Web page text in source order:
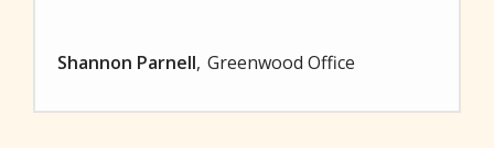
Shannon Parnell Greenwood Office